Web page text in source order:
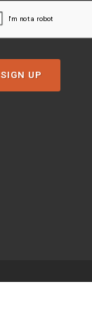
SIGN UP